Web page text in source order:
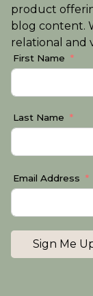
product
blog content.
relational and
First Name
Last Name
Email Address
Sign Me